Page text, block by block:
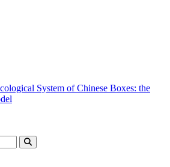
System of Chinese Boxes: the